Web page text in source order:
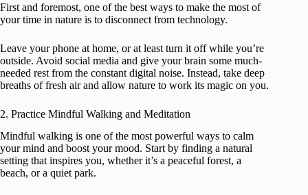
First and foremost, one of the best ways to make the most of
your time in nature is to disconnect from technology.
Leave your phone at home, or at least turn it off while you’re
outside. Avoid social media and give your brain some much-
needed rest from the constant digital noise. Instead, take deep
breaths of fresh air and allow nature to work its magic on you.
2. Practice Mindful Walking and Meditation
Mindful walking is one of the most powerful ways to calm
your mind and boost your mood. Start by finding a natural
setting that inspires you, whether it’s a peaceful forest, a
beach, or a quiet park.